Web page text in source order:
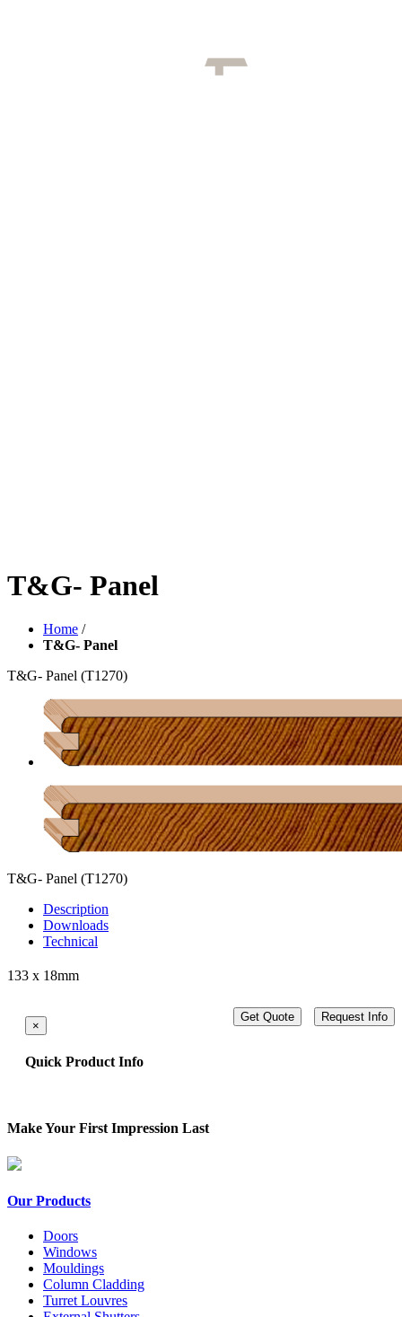
T&G- Panel
Home /
T&G- Panel
T&G- Panel (T1270)
T&G- Panel (T1270)
Description
Downloads
Technical
133 x 18mm
Get Quote Request Info
×
Quick Product Info
Make Your First Impression Last
Our Products
Doors
Windows
Mouldings
Column Cladding
Turret Louvres